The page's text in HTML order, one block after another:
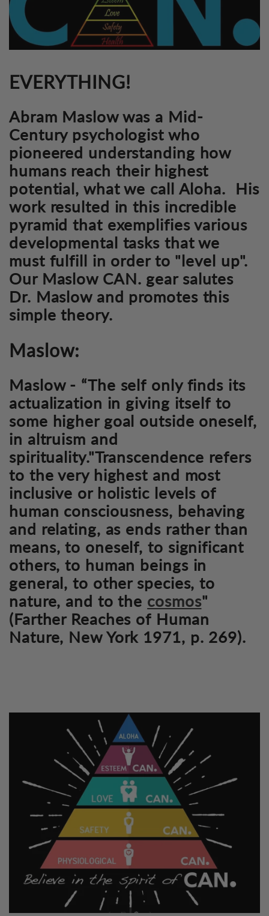
EVERYTHING!
Abram Maslow was a Mid-
Century psychologist who
pioneered understanding how
humans reach their highest
potential, what we call Aloha. His
work resulted in this incredible
pyramid that exemplifies various
developmental tasks that we
must fulfill in order to "level up".
Our Maslow CAN. gear salutes
Dr. Maslow and promotes this
simple theory.
Maslow:
Maslow - “The self only finds its
actualization in giving itself to
some higher goal outside oneself,
in altruism and
spirituality."Transcendence refers
to the very highest and most
inclusive or holistic levels of
human consciousness, behaving
and relating, as ends rather than
means, to oneself, to significant
others, to human beings in
general, to other species, to
nature, and to the cosmos"
(Farther Reaches of Human
Nature, New York 1971, p. 269).